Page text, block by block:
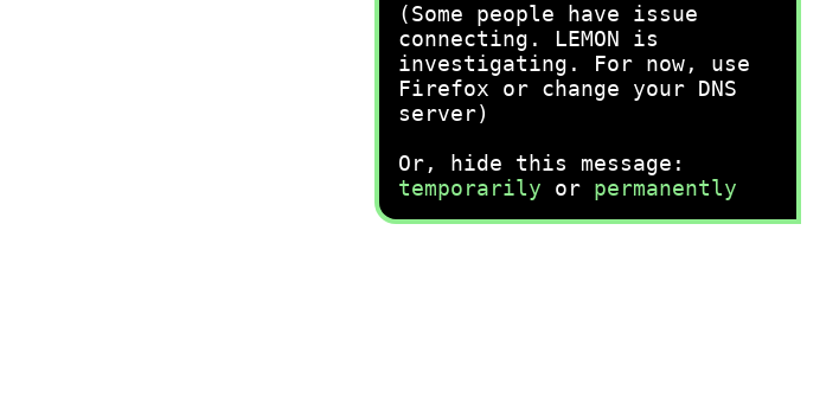
(Some people have issue
connecting. LEMON is
investigating. For now, use
Firefox or change your DNS
server)
Or, hide this message:
temporarily or permanently